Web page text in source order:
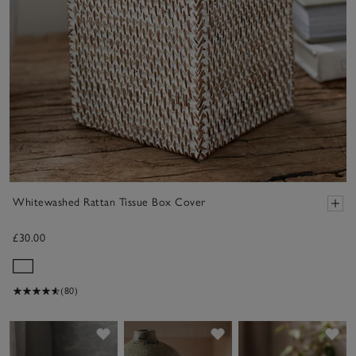
Whitewashed Rattan Tissue Box Cover
£30.00
(80)
Save item Save item